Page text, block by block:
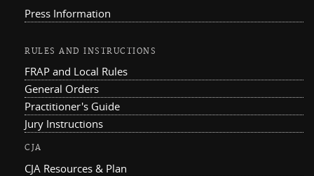
Press Information
RULES AND INSTRUCTIONS
FRAP and Local Rules
General Orders
Practitioner's Guide
Jury Instructions
CJA
CJA Resources & Plan